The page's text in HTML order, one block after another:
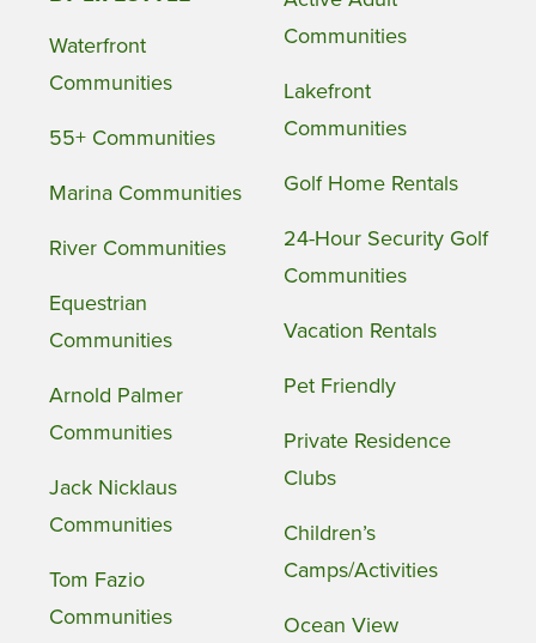
Waterfront
Communities
55+ Communities
Marina Communities
River Communities
Equestrian
Communities
Arnold Palmer
Communities
Jack Nicklaus
Communities
Tom Fazio
Communities
Communities
Lakefront
Communities
Golf Home Rentals
24-Hour Security Golf
Communities
Vacation Rentals
Pet Friendly
Private Residence
Clubs
Children’s
Camps/Activities
Ocean View